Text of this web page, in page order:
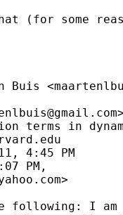
(for some
Buis <
terms in
4:45 PM
PM,
>
following: I